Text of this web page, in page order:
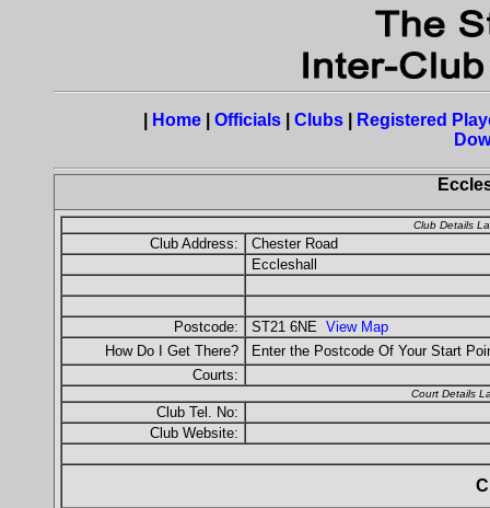
Home| Officials| Clubs|
Registered
Club Details
Club Address:
Chester Road
Eccleshall
Postcode: ST21 6NE View Map
How Do I Get There?
Enter the Postcode Of Your Start
Courts:
Court Details
Club Tel. No:
Club Website: